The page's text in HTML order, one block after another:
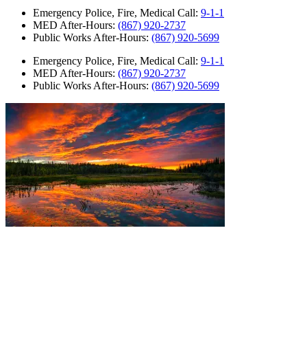
Emergency Police, Fire, Medical Call: 9-1-1
MED After-Hours: (867) 920-2737
Public Works After-Hours: (867) 920-5699
Emergency Police, Fire, Medical Call: 9-1-1
MED After-Hours: (867) 920-2737
Public Works After-Hours: (867) 920-5699